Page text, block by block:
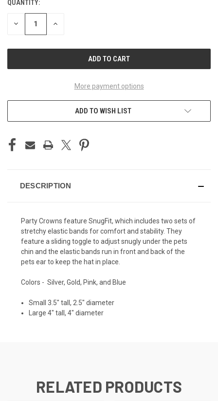
CURRENT
STOCK:
QUANTITY:
DECREASE INCREASE
More payment options
ADD TO WISH LIST
DESCRIPTION
Party Crowns feature SnugFit, which includes two sets of
stretchy elastic bands for comfort and stability. They
feature a sliding toggle to adjust snugly under the pets
chin and the elastic bands run in front and back of the
pets ear to keep the hat in place.
Colors - Silver, Gold, Pink, and Blue
Small 3.5" tall, 2.5" diameter
Large 4" tall, 4" diameter
RELATED PRODUCTS